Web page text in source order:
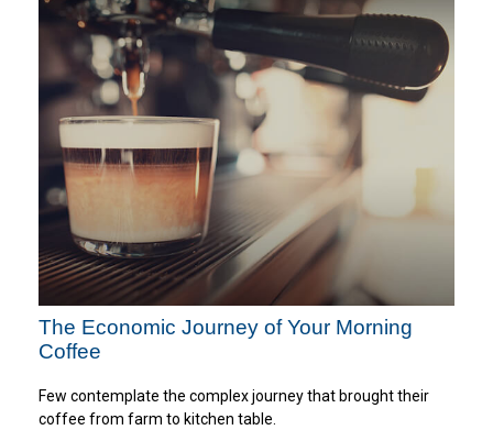
The Economic Journey of Your Morning
Coffee
Few contemplate the complex journey that brought their
coffee from farm to kitchen table.